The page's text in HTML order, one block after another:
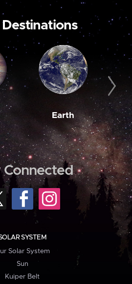
Destinations
Earth
Connected
SYSTEM
Solar System
Sun
Kuiper Belt